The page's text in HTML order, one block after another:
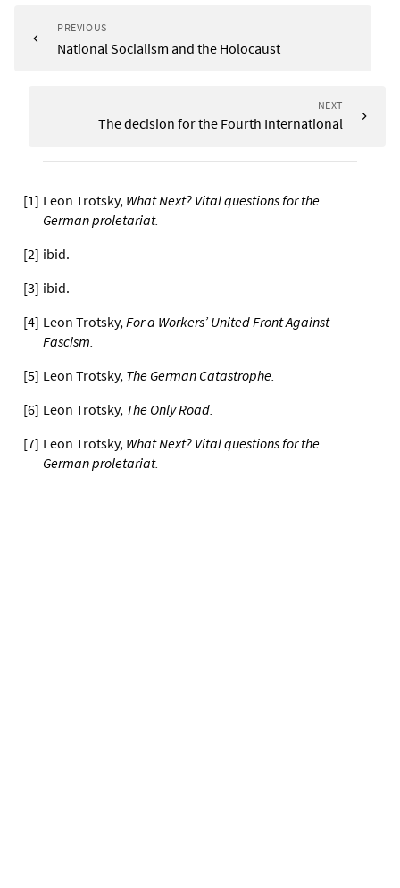
PREVIOUS
National Socialism and the Holocaust
NEXT
The decision for the Fourth International
[1] Leon Trotsky, What Next? Vital questions for the
German proletariat.
[2] ibid.
[3] ibid.
[4] Leon Trotsky, For a Workers’ United Front Against
Fascism
[5] Leon Trotsky, The German Catastrophe
[6] Leon Trotsky, The Only Road
[7] Leon Trotsky, What Next? Vital questions for the
German proletariat.